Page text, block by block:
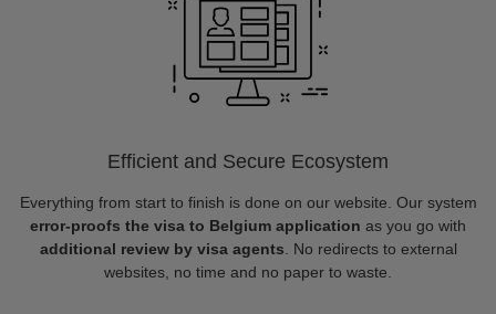
Efficient and Secure Ecosystem
Everything from start to finish is done on our website. Our system
error-proofs the visa to Belgium application as you go with
additional review by visa agents . No redirects to external
websites, no time and no paper to waste.